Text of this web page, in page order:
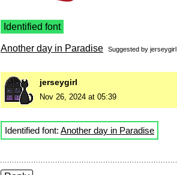
Identified font
Another day in Paradise Suggested by jerseygirl
jerseygirl
Nov 26, 2024 at 05:39
Identified font: Another day in Paradise